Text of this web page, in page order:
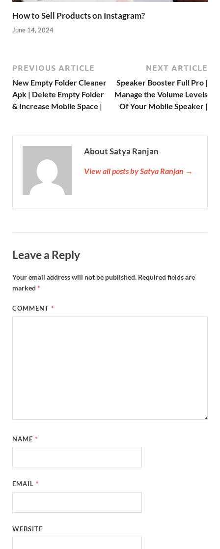
How to Sell Products on Instagram?
June 14, 2024
PREVIOUS ARTICLE
New Empty Folder Cleaner
Apk | Delete Empty Folder
& Increase Mobile Space |
NEXT ARTICLE
Speaker Booster Full Pro |
Manage the Volume Levels
Of Your Mobile Speaker |
About Satya Ranjan
View all posts by Satya Ranjan →
Leave a Reply
Your email address will not be published. Required fields are
marked *
COMMENT*
NAME*
EMAIL*
WEBSITE